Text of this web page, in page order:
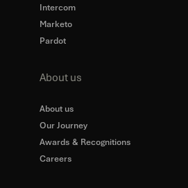
Intercom
Marketo
Pardot
About us
About us
Our Journey
Awards & Recognitions
Careers